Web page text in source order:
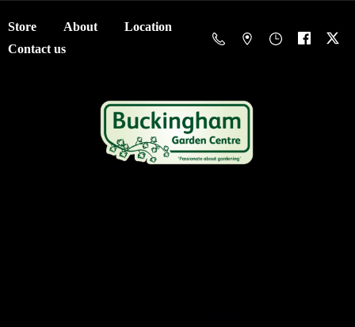
Store About
Location
Contact us